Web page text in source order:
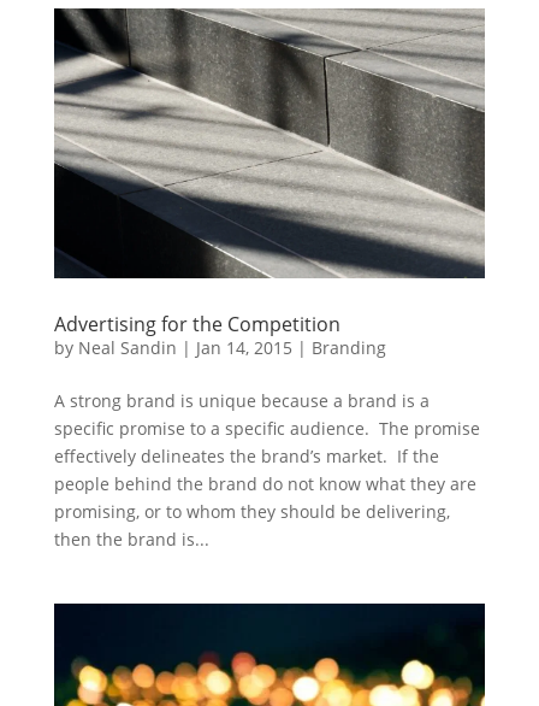
Advertising for the Competition
by Neal Sandin | Jan 14, 2015 | Branding
A strong brand is unique because a brand is a
specific promise to a specific audience. The promise
effectively delineates the brand’s market. If the
people behind the brand do not know what they are
promising, or to whom they should be delivering,
then the brand is...